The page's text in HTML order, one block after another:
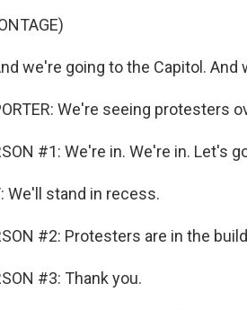
we're going to the Capitol. And
We're seeing protesters
#1: We're in. We're in. Let's
We'll stand in recess.
#2: Protesters are in the
#3: Thank you.